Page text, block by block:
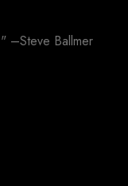
–Steve Ballmer